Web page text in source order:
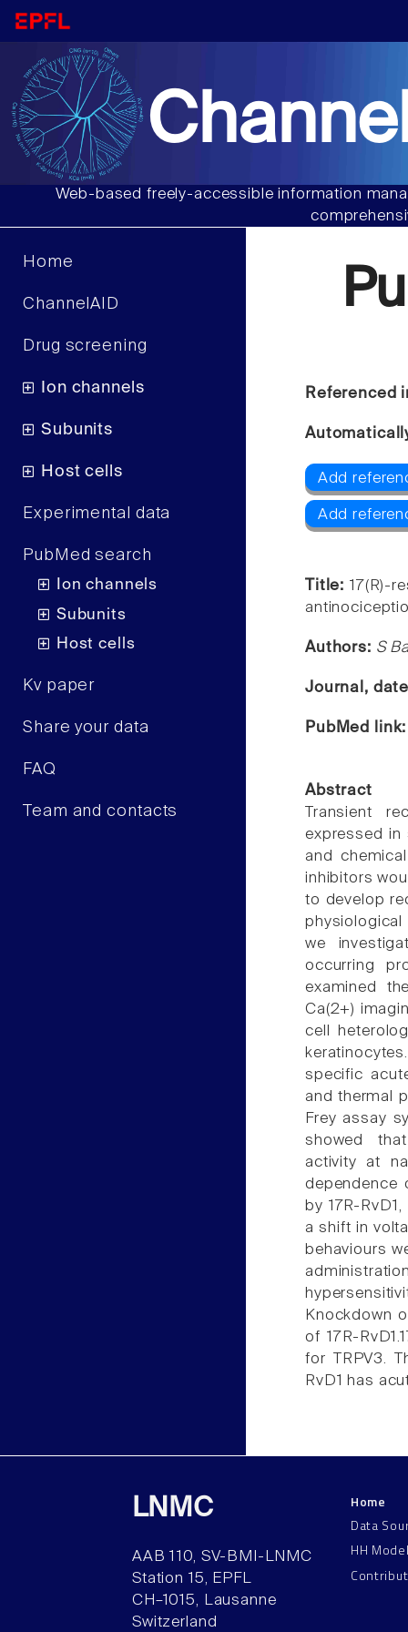
Web-based freely-accessible information
Home
ChannelAID
Drug screening
Ion channels
Subunits
Host cells
Experimental data
PubMed search
Ion channels
Subunits
Host cells
Kv paper
Share your data
FAQ
Team and contacts
Referenced
Add
Add
Title:17(R)-
Authors: S
Journal,
PubMed
Abstract
Transient
expressed in
and
inhibitors
to develop
physiological
we
occurring
examined
Ca(2+)
cell
specific
and thermal
Frey assay
showed
activity at
dependence
by 17R-
a shift in
behaviours
Knockdown
of 17R-
for TRPV3.
RvD1 has
LNMC
AAB 110, SV-BMI-LNMC
Station 15, EPFL
CH–1015, Lausanne
Switzerland
Home
Data
HH